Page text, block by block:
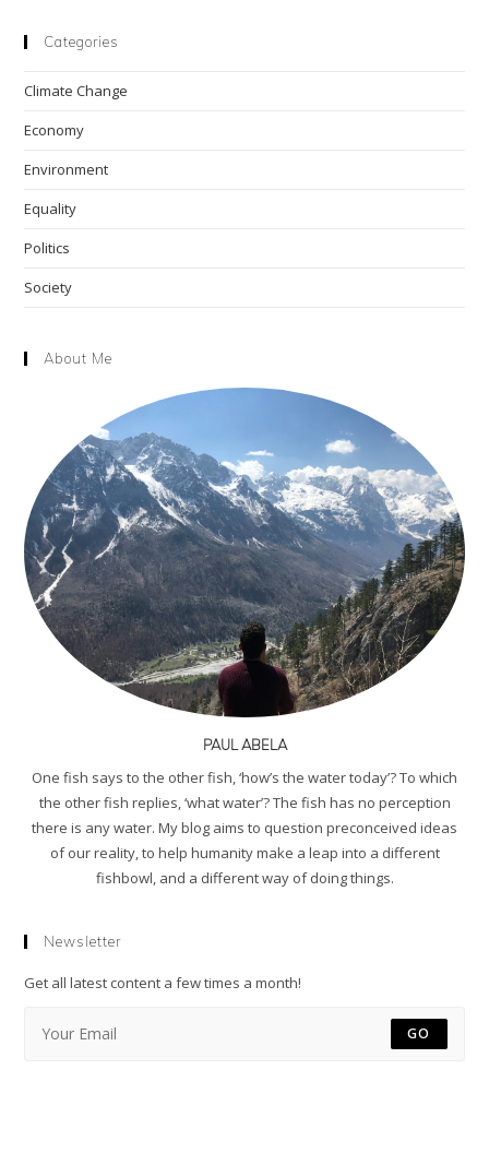
Categories
Climate Change
Economy
Environment
Equality
Politics
Society
About Me
PAUL ABELA
One fish says to the other fish, ‘how’s the water today’? To which
the other fish replies, ‘what water’? The fish has no perception
there is any water. My blog aims to question preconceived ideas
of our reality, to help humanity make a leap into a different
fishbowl, and a different way of doing things.
Newsletter
Get all latest content a few times a month!
GO